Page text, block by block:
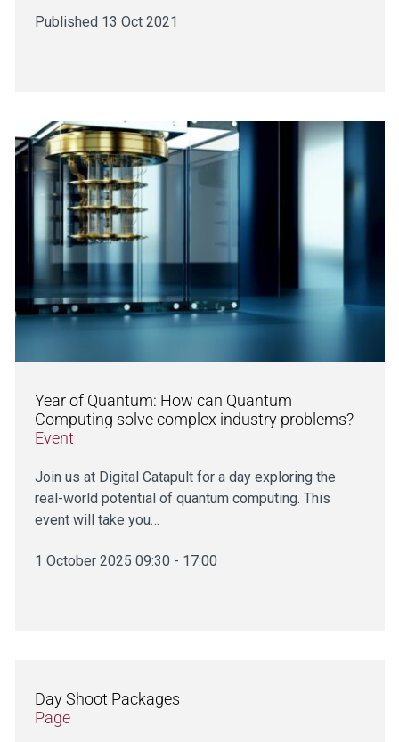
Published 13 Oct 2021
Year of Quantum: How can Quantum
Computing solve complex industry problems?
Event
Join us at Digital Catapult for a day exploring the
real-world potential of quantum computing. This
event will take you…
1 October 2025 09:30 - 17:00
Day Shoot Packages
Page